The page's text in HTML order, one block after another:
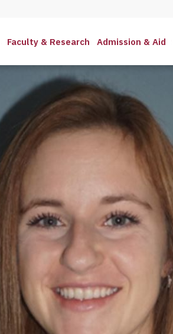
Faculty & Research Admission & Aid